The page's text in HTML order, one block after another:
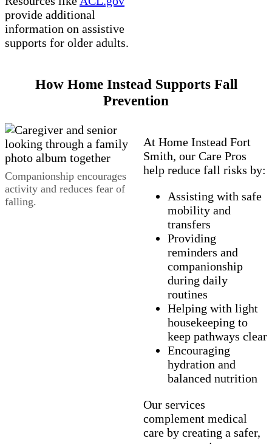
provide additional
information on assistive
supports for older adults.
How Home Instead Supports Fall
Prevention
Companionship encourages
activity and reduces fear of
falling.
At Home Instead Fort
Smith, our Care Pros
help reduce fall risks by:
Assisting with safe
mobility and
transfers
Providing
reminders and
companionship
during daily
routines
Helping with light
housekeeping to
keep pathways clear
Encouraging
hydration and
balanced nutrition
Our services
complement medical
care by creating a safer,